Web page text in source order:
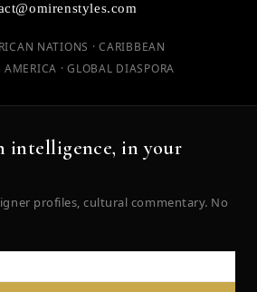
NATIONS · CARIBBEAN
· GLOBAL DIASPORA
intelligence, in your
profiles, cultural commentary. No